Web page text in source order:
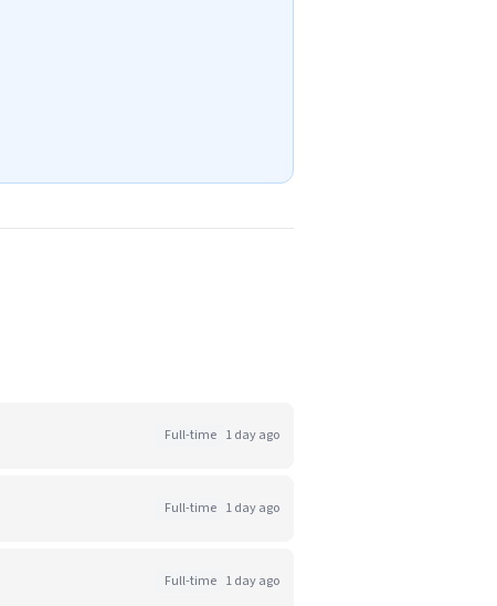
Full-time 1 day ago
Full-time 1 day ago
Full-time 1 day ago